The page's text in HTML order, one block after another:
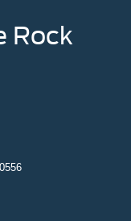
Rock